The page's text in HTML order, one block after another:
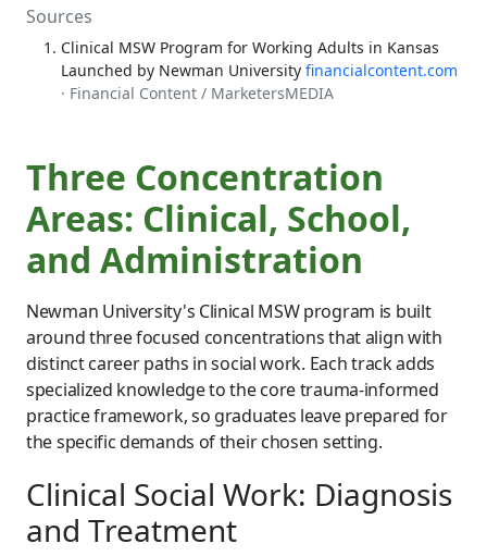
Sources
Clinical MSW Program for Working Adults in Kansas
Launched by Newman University financialcontent.com
· Financial Content / MarketersMEDIA
Three Concentration
Areas: Clinical, School,
and Administration
Newman University's Clinical MSW program is built
around three focused concentrations that align with
distinct career paths in social work. Each track adds
specialized knowledge to the core trauma-informed
practice framework, so graduates leave prepared for
the specific demands of their chosen setting.
Clinical Social Work: Diagnosis
and Treatment